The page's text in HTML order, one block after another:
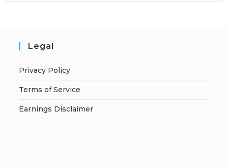
Legal
Privacy Policy
Terms of Service
Earnings Disclaimer